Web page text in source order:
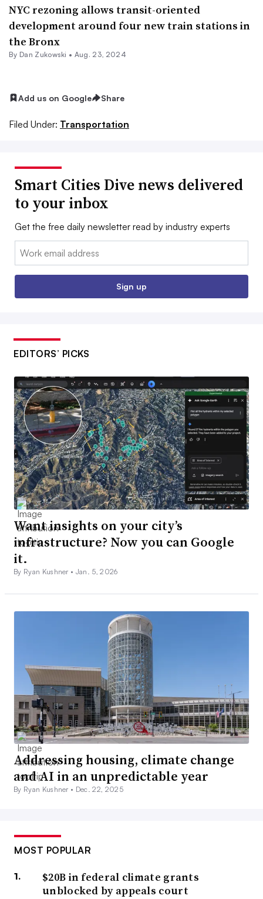
NYC rezoning allows transit-oriented
development around four new train stations in
the Bronx
By Dan Zukowski • Aug. 23, 2024
Add us on Google Share
Filed Under: Transportation
Smart Cities Dive news delivered
to your inbox
Get the free daily newsletter read by industry experts
Email:
Sign up
EDITORS’ PICKS
Want insights on your city’s
infrastructure? Now you can Google
it.
By Ryan Kushner • Jan. 5, 2026
Addressing housing, climate change
and AI in an unpredictable year
By Ryan Kushner • Dec. 22, 2025
MOST POPULAR
$20B in federal climate grants
unblocked by appeals court